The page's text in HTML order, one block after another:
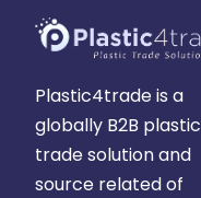
Plastic4trade is a
globally B2B plastic
trade solution and
source related of